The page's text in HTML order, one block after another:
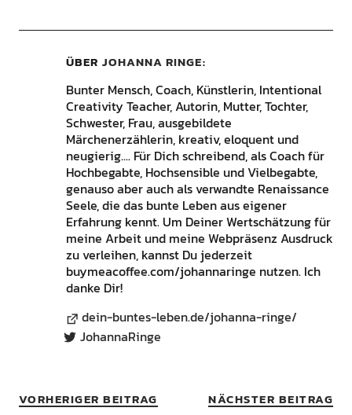
ÜBER JOHANNA RINGE
Bunter Mensch, Coach, Künstlerin, Intentional
Creativity Teacher, Autorin, Mutter, Tochter,
Schwester, Frau, ausgebildete
Märchenerzählerin, kreativ, eloquent und
neugierig.... Für Dich schreibend, als Coach für
Hochbegabte, Hochsensible und Vielbegabte,
genauso aber auch als verwandte Renaissance
Seele, die das bunte Leben aus eigener
Erfahrung kennt. Um Deiner Wertschätzung für
meine Arbeit und meine Webpräsenz Ausdruck
zu verleihen, kannst Du jederzeit
buymeacoffee.com/johannaringe nutzen. Ich
danke Dir!
dein-buntes-leben.de/johanna-ringe/
JohannaRinge
VORHERIGER BEITRAG NÄCHSTER BEITRAG